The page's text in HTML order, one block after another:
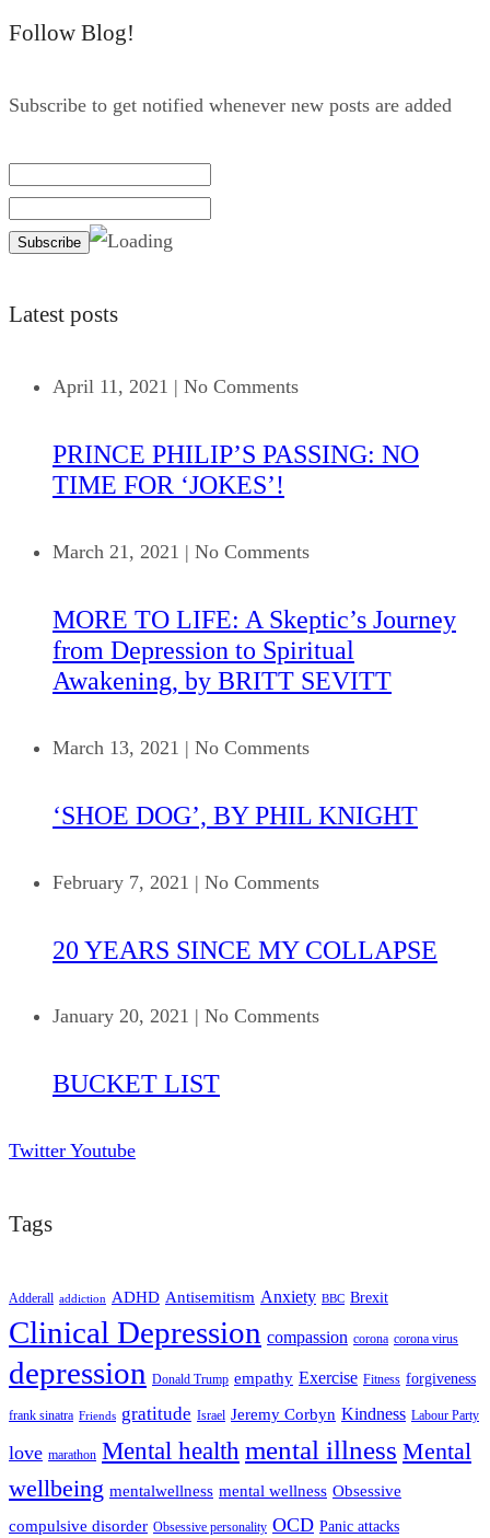
Follow Blog!
Subscribe to get notified whenever new posts are added
Latest posts
April 11, 2021 | No Comments
PRINCE PHILIP’S PASSING: NO
TIME FOR ‘JOKES’!
March 21, 2021 | No Comments
MORE TO LIFE: A Skeptic’s Journey
from Depression to Spiritual
Awakening, by BRITT SEVITT
March 13, 2021 | No Comments
‘SHOE DOG’, BY PHIL KNIGHT
February 7, 2021 | No Comments
20 YEARS SINCE MY COLLAPSE
January 20, 2021 | No Comments
BUCKET LIST
Twitter Youtube
Tags
Adderall addiction ADHD Antisemitism Anxiety BBC Brexit
Clinical Depression compassion corona corona virus
depression Donald Trump empathy Exercise Fitness forgiveness
frank sinatra Friends gratitude Israel Jeremy Corbyn Kindness Labour Party
love marathon Mental health mental illness Mental
wellbeing mentalwellness mental wellness Obsessive
compulsive disorder Obsessive personality OCD Panic attacks